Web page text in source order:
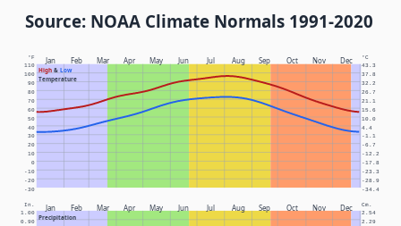
Source: NOAA Climate Normals 1991-2020
Jan Feb Mar Apr May Jun Jul Aug Sep Oct Nov Dec
High& Low
Temperature
°F °C
-30 -34.4
-20 -28.9
-10 -23.3
0 -17.8
10 -12.2
20 -6.7
30 -1.1
40 4.4
50 10.0
60 15.6
70 21.1
80 26.7
90 32.2
100 37.8
110 43.3
Jan Feb Mar Apr May Jun Jul Aug Sep Oct Nov Dec
Precipitation
In. Cm.
0.90 2.29
1.00 2.54